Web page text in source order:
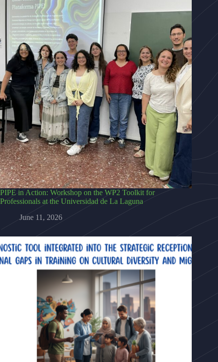
PIPE in Action: Workshop on the WP2 Toolkit for
Professionals at the Universidad de La Laguna
June 11, 2026